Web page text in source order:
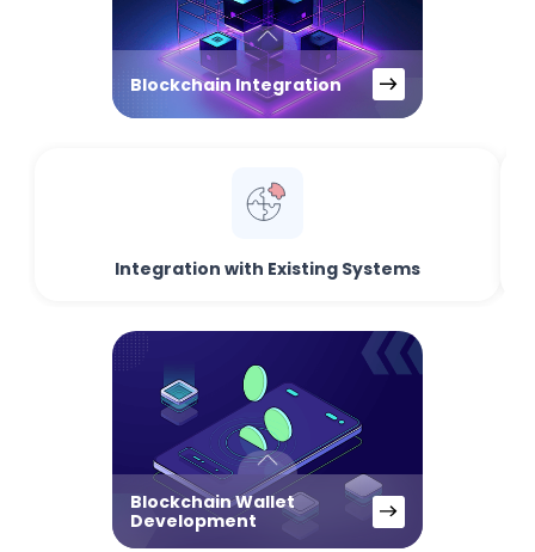
Blockchain Integration
Integration with Existing Systems
Blockchain Wallet
Development